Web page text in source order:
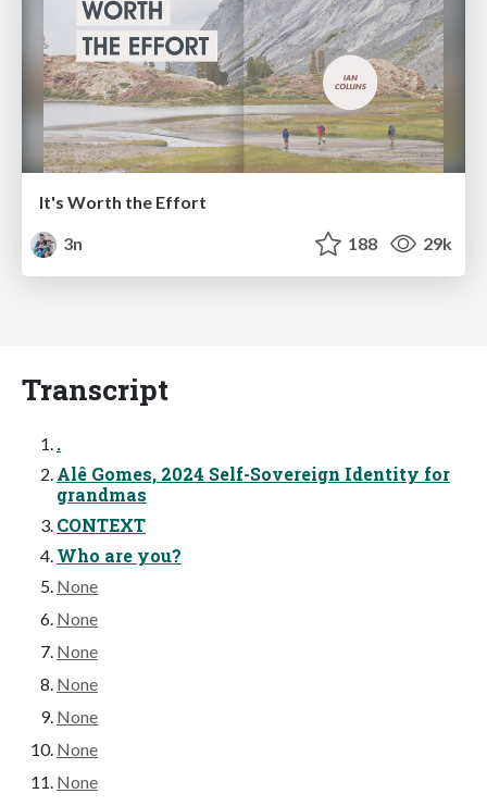
It's Worth the Effort
3n
188 29k
Transcript
.
Alê Gomes, 2024 Self-Sovereign Identity for
grandmas
CONTEXT
Who are you?
None
None
None
None
None
None
None